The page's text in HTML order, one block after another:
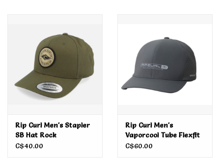
Women's
Skateboarding
Rip Curl Men's Stapler
SB Hat Rock
C$40.00
Rip Curl Men's
Vaporcool Tube Flexfit
SB Cap Iron
C$60.00